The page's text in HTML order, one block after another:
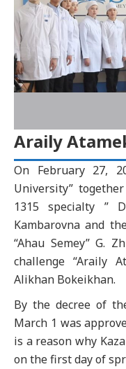
Araily
On February 27,
University”
1315 specialty ”
Kambarovna and
“Ahau Semey” G.
challenge “Araily
Alikhan Bokeikhan.
By the decree of
March 1 was
is a reason why
on the first day of